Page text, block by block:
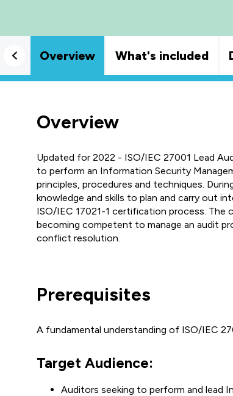
Overview What's included
Overview
Updated for 2022 - ISO/IEC 27001 Lead
to perform an Information Security
principles, procedures and techniques.
knowledge and skills to plan and carry out
ISO/IEC 17021-1 certification process. The
becoming competent to manage an audit
conflict resolution.
Prerequisites
A fundamental understanding of ISO/IEC
Target Audience:
Auditors seeking to perform and lead